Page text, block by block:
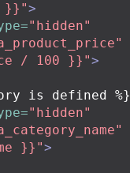
}}">
"hidden"
/ 100 }}">
is defined %}
"hidden"
}}">